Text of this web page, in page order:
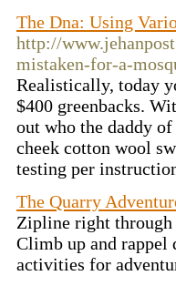
The Dna: Using
http://
mistaken-for-a-
Realistically, today
$400 greenbacks.
out who the daddy
cheek cotton wool
testing per
The Quarry
Zipline right through
Climb up and rappel
activities for